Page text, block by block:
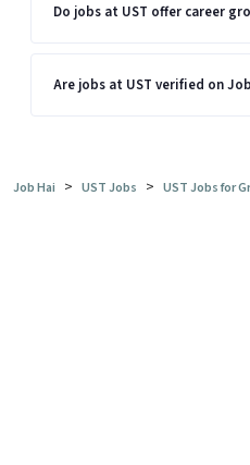
Do jobs at UST offer career
Are jobs at UST verified on
Job Hai > UST Jobs > UST Jobs for